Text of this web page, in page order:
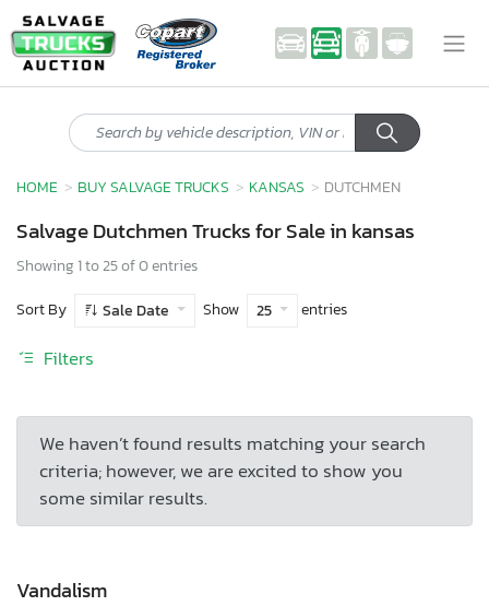
HOME BUY SALVAGE TRUCKS KANSAS DUTCHMEN
Salvage Dutchmen Trucks for Sale in kansas
Showing 1 to 25 of 0 entries
Sort By
Sale Date Show 25 entries
Filters
We haven’t found results matching your search
criteria; however, we are excited to show you
some similar results.
Vandalism